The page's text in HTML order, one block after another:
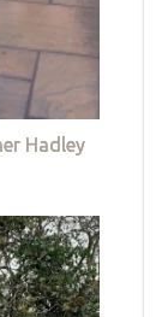
Hadley